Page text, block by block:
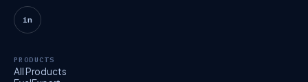
in
PRODUCTS
All Products